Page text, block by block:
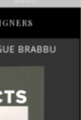
BRABBU